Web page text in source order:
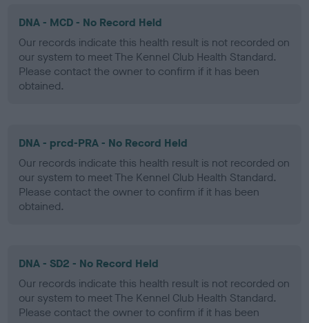
DNA - MCD - No Record Held
Our records indicate this health result is not recorded on
our system to meet The Kennel Club Health Standard.
Please contact the owner to confirm if it has been
obtained.
DNA - prcd-PRA - No Record Held
Our records indicate this health result is not recorded on
our system to meet The Kennel Club Health Standard.
Please contact the owner to confirm if it has been
obtained.
DNA - SD2 - No Record Held
Our records indicate this health result is not recorded on
our system to meet The Kennel Club Health Standard.
Please contact the owner to confirm if it has been